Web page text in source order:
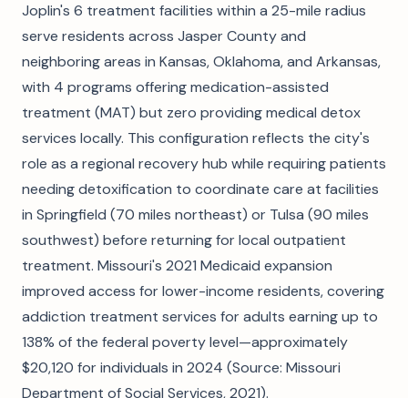
Joplin's 6 treatment facilities within a 25-mile radius
serve residents across Jasper County and
neighboring areas in Kansas, Oklahoma, and Arkansas,
with 4 programs offering medication-assisted
treatment (MAT) but zero providing medical detox
services locally. This configuration reflects the city's
role as a regional recovery hub while requiring patients
needing detoxification to coordinate care at facilities
in Springfield (70 miles northeast) or Tulsa (90 miles
southwest) before returning for local outpatient
treatment. Missouri's 2021 Medicaid expansion
improved access for lower-income residents, covering
addiction treatment services for adults earning up to
138% of the federal poverty level—approximately
$20,120 for individuals in 2024 (Source: Missouri
Department of Social Services, 2021).